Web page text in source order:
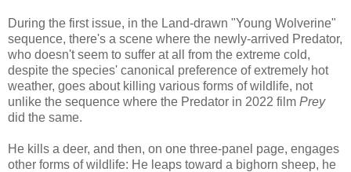
During the first issue, in the Land-drawn "Young Wolverine"
sequence, there's a scene where the newly-arrived Predator,
who doesn't seem to suffer at all from the extreme cold,
despite the species' canonical preference of extremely hot
weather, goes about killing various forms of wildlife, not
unlike the sequence where the Predator in 2022 film Prey
did the same.
He kills a deer, and then, on one three-panel page, engages
other forms of wildlife: He leaps toward a bighorn sheep, he